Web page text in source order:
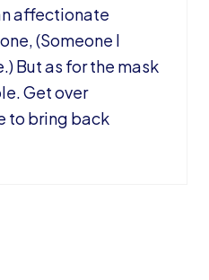
affectionate
(Someone I
But as for the mask
Get over
to bring back